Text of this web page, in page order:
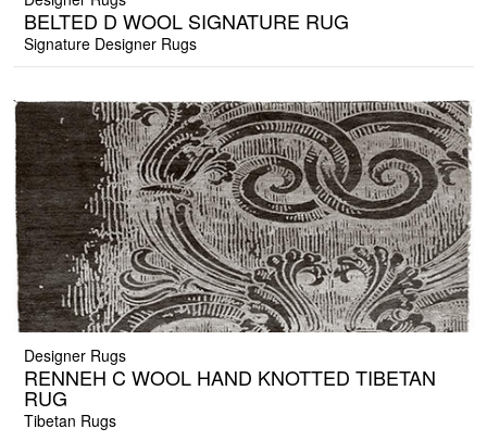
BELTED D WOOL SIGNATURE RUG
Signature Designer Rugs
Designer Rugs
RENNEH C WOOL HAND KNOTTED TIBETAN
RUG
Tibetan Rugs